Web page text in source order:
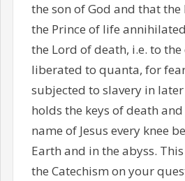
the son of God and that the
the Prince of life
the Lord of death, i.e. to
liberated to quanta, for
subjected to slavery in
holds the keys of death
name of Jesus every knee
Earth and in the abyss.
the Catechism on your